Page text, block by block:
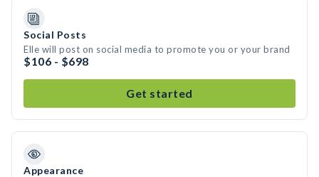
Social Posts
Elle will post on social media to promote you or your brand
$106 - $698
Get started
Appearance